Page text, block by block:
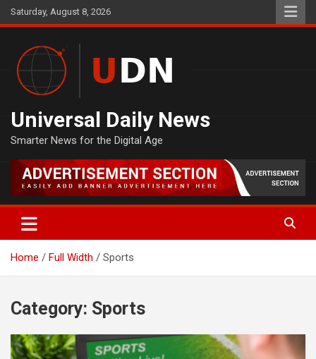
Skip
to
Saturday, August 8, 2026
Universal Daily News
Smarter News for the Digital Age
Home Full Width Sports
Category: Sports